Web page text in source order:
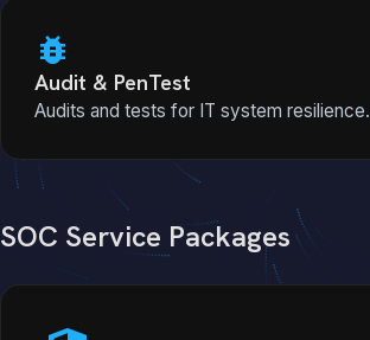
bug_report
Audit & PenTest
Audits and tests for IT system resilience.
SOC Service Packages